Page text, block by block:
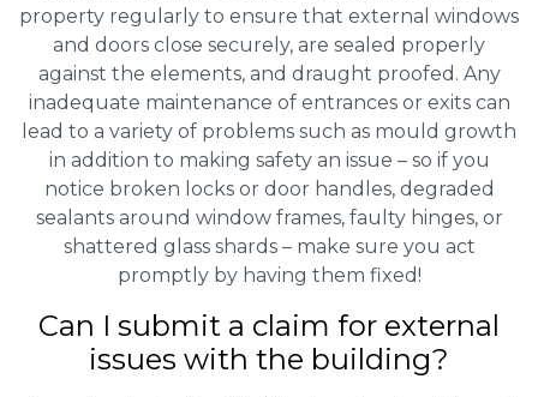
property regularly to ensure that external windows
and doors close securely, are sealed properly
against the elements, and draught proofed. Any
inadequate maintenance of entrances or exits can
lead to a variety of problems such as mould growth
in addition to making safety an issue – so if you
notice broken locks or door handles, degraded
sealants around window frames, faulty hinges, or
shattered glass shards – make sure you act
promptly by having them fixed!
Can I submit a claim for external
issues with the building?